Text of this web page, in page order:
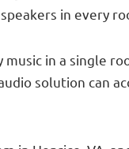
in every
in a single
solution can